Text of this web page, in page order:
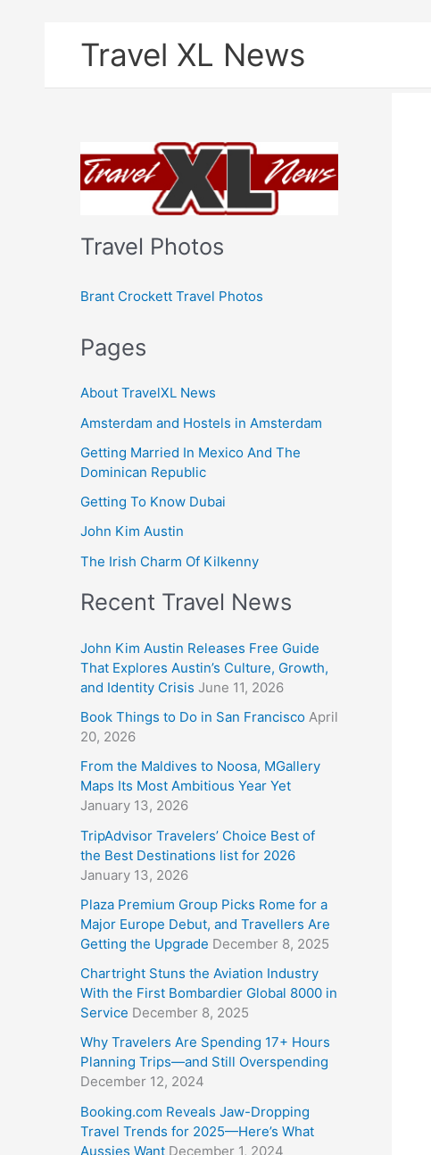
Travel XL News
Travel Photos
Brant Crockett Travel Photos
Pages
About TravelXL News
Amsterdam and Hostels in Amsterdam
Getting Married In Mexico And The
Dominican Republic
Getting To Know Dubai
John Kim Austin
The Irish Charm Of Kilkenny
Recent Travel News
John Kim Austin Releases Free Guide
That Explores Austin’s Culture, Growth,
and Identity Crisis June 11, 2026
Book Things to Do in San Francisco April
20, 2026
From the Maldives to Noosa, MGallery
Maps Its Most Ambitious Year Yet
January 13, 2026
TripAdvisor Travelers’ Choice Best of
the Best Destinations list for 2026
January 13, 2026
Plaza Premium Group Picks Rome for a
Major Europe Debut, and Travellers Are
Getting the Upgrade December 8, 2025
Chartright Stuns the Aviation Industry
With the First Bombardier Global 8000 in
Service December 8, 2025
Why Travelers Are Spending 17+ Hours
Planning Trips—and Still Overspending
December 12, 2024
Booking.com Reveals Jaw-Dropping
Travel Trends for 2025—Here’s What
Aussies Want December 1, 2024